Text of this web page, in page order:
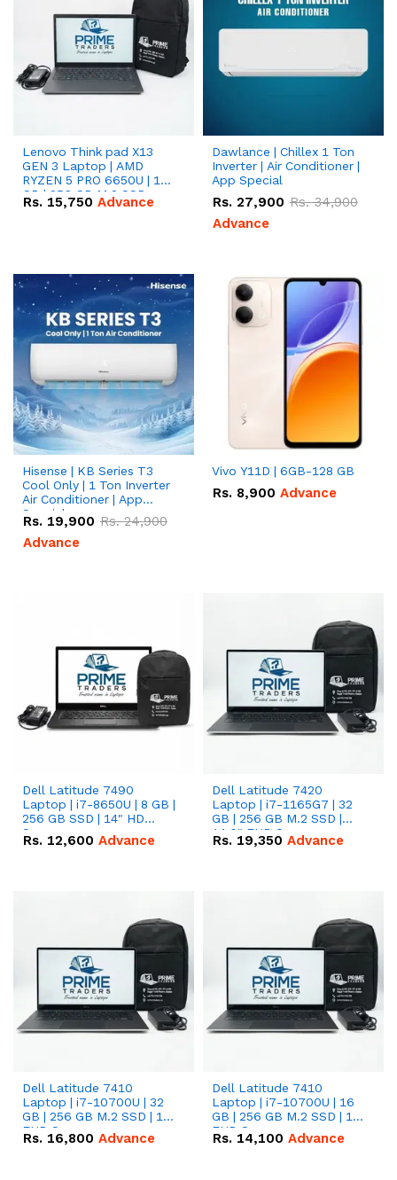
Lenovo Think pad X13
GEN 3 Laptop | AMD
RYZEN 5 PRO 6650U | 16
GB | 256 GB M.2 SSD
13.3'' with Radeon RX
Rs. 15,750 Advance
Dawlance | Chillex 1 Ton
Inverter | Air Conditioner |
App Special
Rs. 27,900 Rs.34,900
Advance
Hisense | KB Series T3
Cool Only | 1 Ton Inverter
Air Conditioner | App
Special
Rs. 19,900 Rs.24,900
Advance
Vivo Y11D | 6GB-128 GB
Rs. 8,900 Advance
Dell Latitude 7490
Laptop | i7-8650U | 8 GB |
256 GB SSD | 14" HD
Screen
Rs. 12,600 Advance
Dell Latitude 7420
Laptop | i7-1165G7 | 32
GB | 256 GB M.2 SSD |
14.0" FHD Screen
Rs. 19,350 Advance
Dell Latitude 7410
Laptop | i7-10700U | 32
GB | 256 GB M.2 SSD | 14"
FHD Screen
Rs. 16,800 Advance
Dell Latitude 7410
Laptop | i7-10700U | 16
GB | 256 GB M.2 SSD | 14"
FHD Screen
Rs. 14,100 Advance